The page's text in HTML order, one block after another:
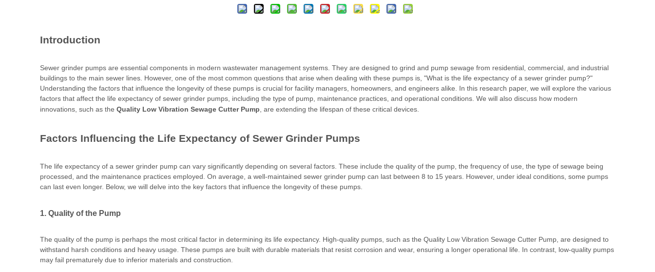
Introduction
Sewer grinder pumps are essential components in modern wastewater management systems. They are designed to grind and pump sewage from residential, commercial, and industrial
buildings to the main sewer lines. However, one of the most common questions that arise when dealing with these pumps is, "What is the life expectancy of a sewer grinder pump?"
Understanding the factors that influence the longevity of these pumps is crucial for facility managers, homeowners, and engineers alike. In this research paper, we will explore the various
factors that affect the life expectancy of sewer grinder pumps, including the type of pump, maintenance practices, and operational conditions. We will also discuss how modern
innovations, such as the Quality Low Vibration Sewage Cutter Pump , are extending the lifespan of these critical devices.
Factors Influencing the Life Expectancy of Sewer Grinder Pumps
The life expectancy of a sewer grinder pump can vary significantly depending on several factors. These include the quality of the pump, the frequency of use, the type of sewage being
processed, and the maintenance practices employed. On average, a well-maintained sewer grinder pump can last between 8 to 15 years. However, under ideal conditions, some pumps
can last even longer. Below, we will delve into the key factors that influence the longevity of these pumps.
1. Quality of the Pump
The quality of the pump is perhaps the most critical factor in determining its life expectancy. High-quality pumps, such as the Quality Low Vibration Sewage Cutter Pump, are designed to
withstand harsh conditions and heavy usage. These pumps are built with durable materials that resist corrosion and wear, ensuring a longer operational life. In contrast, low-quality pumps
may fail prematurely due to inferior materials and construction.